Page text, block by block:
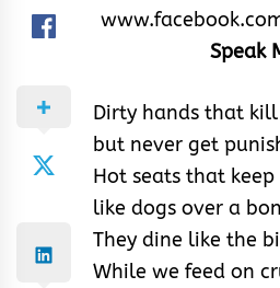
Speak
Dirty hands that kill
but never get
Hot seats that
like dogs over a
They dine like the
While we feed on